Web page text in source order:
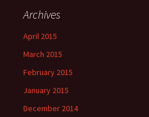
Archives
April 2015
March 2015
February 2015
January 2015
December 2014